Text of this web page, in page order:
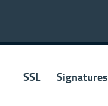
SSL Signatures